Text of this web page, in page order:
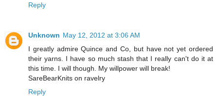
Reply
Unknown May 12, 2012 at 3:06 AM
I greatly admire Quince and Co, but have not yet ordered
their yarns. I have so much stash that I really can't do it at
this time. I will though. My willpower will break!
SareBearKnits on ravelry
Reply